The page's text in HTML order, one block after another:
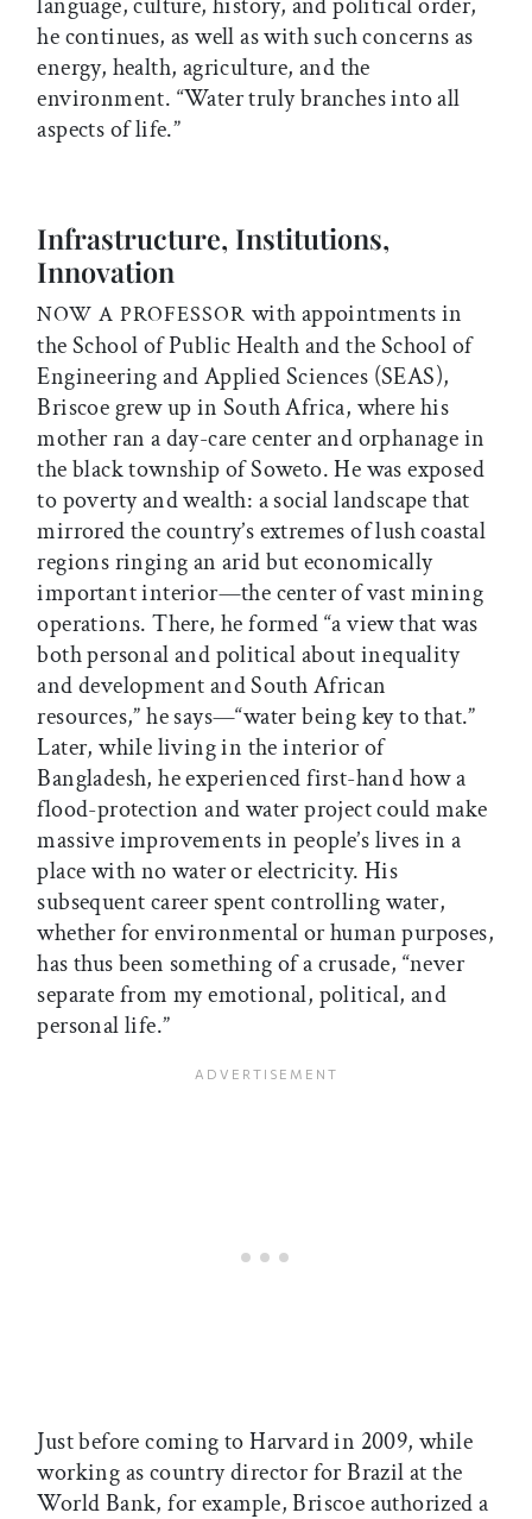
he continues, as well as with such concerns as
energy, health, agriculture, and the
environment. “Water truly branches into all
aspects of life.”
Infrastructure, Institutions,
Innovation
NOW A PROFESSOR with appointments in
the School of Public Health and the School of
Engineering and Applied Sciences (SEAS),
Briscoe grew up in South Africa, where his
mother ran a day-care center and orphanage in
the black township of Soweto. He was exposed
to poverty and wealth: a social landscape that
mirrored the country’s extremes of lush coastal
regions ringing an arid but economically
important interior—the center of vast mining
operations. There, he formed “a view that was
both personal and political about inequality
and development and South African
resources,” he says—“water being key to that.”
Later, while living in the interior of
Bangladesh, he experienced first-hand how a
flood-protection and water project could make
massive improvements in people’s lives in a
place with no water or electricity. His
subsequent career spent controlling water,
whether for environmental or human purposes,
has thus been something of a crusade, “never
separate from my emotional, political, and
personal life.”
Just before coming to Harvard in 2009, while
working as country director for Brazil at the
World Bank, for example, Briscoe authorized a